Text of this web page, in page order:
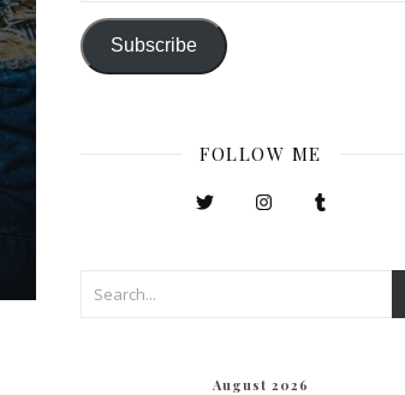
Subscribe
FOLLOW ME
August 2026